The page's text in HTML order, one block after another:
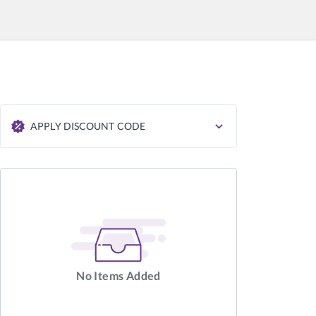
APPLY DISCOUNT CODE
APPLY
No Items Added